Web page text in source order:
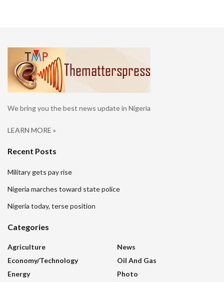
We bring you the best news update in Nigeria
LEARN MORE »
Recent Posts
Military gets pay rise
Nigeria marches toward state police
Nigeria today, terse position
Categories
Agriculture
Economy/Technology
Energy
News
Oil And Gas
Photo